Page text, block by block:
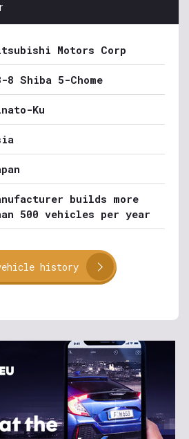
Motors Corp
8 Shiba 5-Chome
Ku
builds more
500 vehicles per year
history